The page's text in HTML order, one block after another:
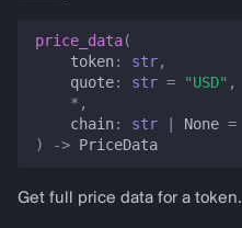
price_data(
token: str,
quote: str = "USD" ,
* ,
chain: str None =
)
-> PriceData
Get full price data for a token.